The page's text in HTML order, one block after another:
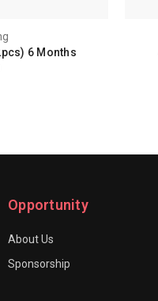
6 Months
Opportunity
About Us
Sponsorship